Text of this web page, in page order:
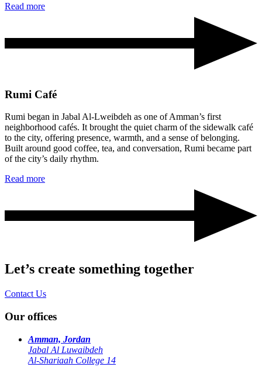
Read more
Rumi Café
Rumi began in Jabal Al-Lweibdeh as one of Amman’s first
neighborhood cafés. It brought the quiet charm of the sidewalk café
to the city, offering presence, warmth, and a sense of belonging.
Built around good coffee, tea, and conversation, Rumi became part
of the city’s daily rhythm.
Read more
Let’s create something together
Contact Us
Our offices
Amman, Jordan
Jabal Al Luwaibdeh
Al-Shariaah College 14